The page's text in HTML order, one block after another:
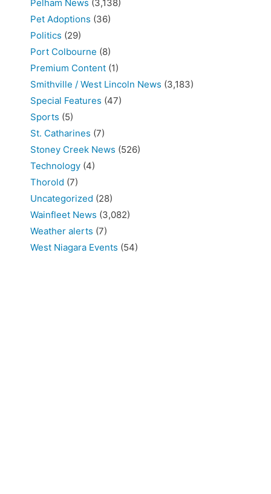
Pelham News (3,138)
Pet Adoptions (36)
Politics (29)
Port Colbourne (8)
Premium Content (1)
Smithville / West Lincoln News (3,183)
Special Features (47)
Sports (5)
St. Catharines (7)
Stoney Creek News (526)
Technology (4)
Thorold (7)
Uncategorized (28)
Wainfleet News (3,082)
Weather alerts (7)
West Niagara Events (54)